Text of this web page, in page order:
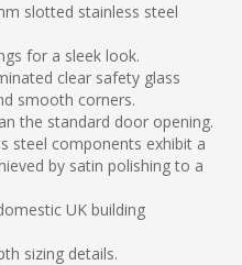
slotted stainless steel
for a sleek look.
clear safety glass
smooth corners.
the standard door opening.
steel components exhibit a
by satin polishing to a
UK building
sizing details.